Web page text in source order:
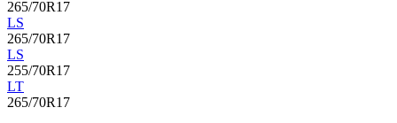
265/70R17
LS
265/70R17
LS
255/70R17
LT
265/70R17